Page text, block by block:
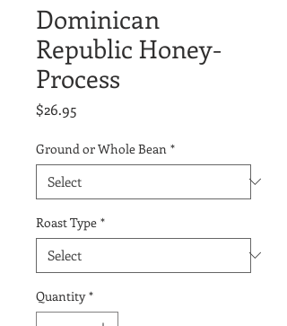
Dominican
Republic Honey-
Process
$26.95
Ground or Whole Bean *
Roast Type *
Quantity *